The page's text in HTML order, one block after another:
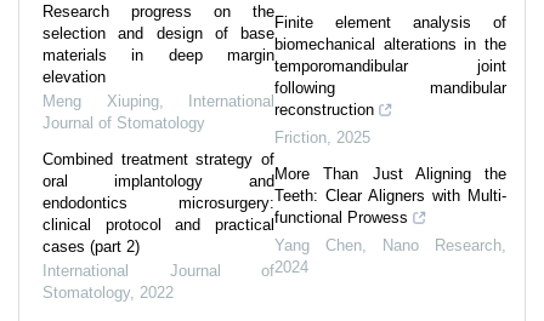
Research progress on the
selection and design of base
materials in deep margin
elevation
Meng Xiuping, International
Journal of Stomatology
Combined treatment strategy of
oral implantology and
endodontics microsurgery:
clinical protocol and practical
cases (part 2)
International Journal of
Stomatology, 2022
Finite element analysis of
biomechanical alterations in the
temporomandibular joint
following mandibular
reconstruction
Friction 2025
More Than Just Aligning the
Teeth: Clear Aligners with Multi-
functional Prowess
Yang Chen
Nano Research
2024